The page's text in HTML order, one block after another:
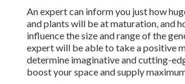
An expert can inform you just how
and plants will be at maturation, and
influence the size and range of the
expert will be able to take a positive
determine imaginative and cutting-
boost your space and supply